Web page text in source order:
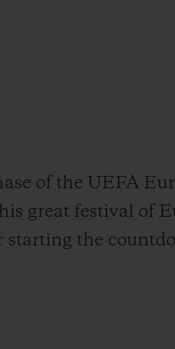
of the UEFA
great festival of
starting the